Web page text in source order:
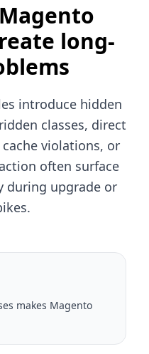
long-
introduce hidden
classes, direct
violations, or
often surface
upgrade or
makes Magento